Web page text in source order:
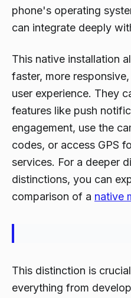
phone's operating
can integrate deeply
This native installation
faster, more
user experience. They
features like push
engagement, use the
codes, or access GPS
services. For a deeper
distinctions, you can
comparison of a native
This distinction is
everything from